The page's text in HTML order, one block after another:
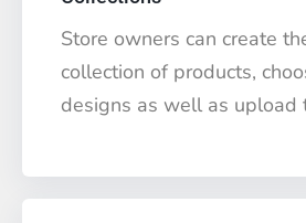
Store owners can create
collection of products,
designs as well as upload